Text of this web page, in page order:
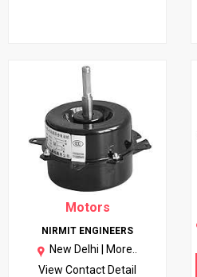
Motors
NIRMIT ENGINEERS
New Delhi | More..
View Contact Detail